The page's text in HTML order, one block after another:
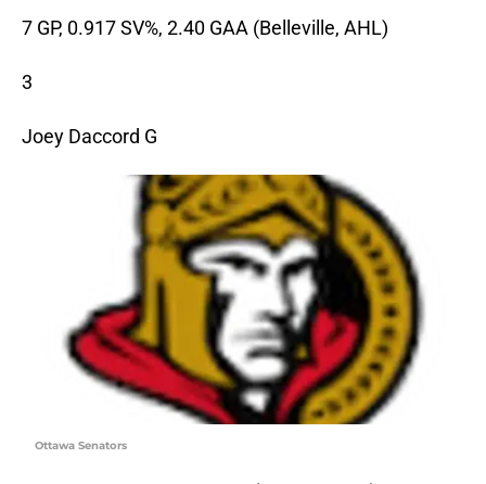
7 GP, 0.917 SV%, 2.40 GAA (Belleville, AHL)
3
Joey Daccord G
Ottawa Senators